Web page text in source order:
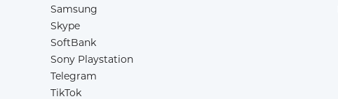
Samsung
Skype
SoftBank
Sony Playstation
Telegram
TikTok